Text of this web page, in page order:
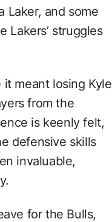
Laker, and some
Lakers’ struggles
meant losing Kyle
from the
is keenly felt,
defensive skills
invaluable,
for the Bulls,